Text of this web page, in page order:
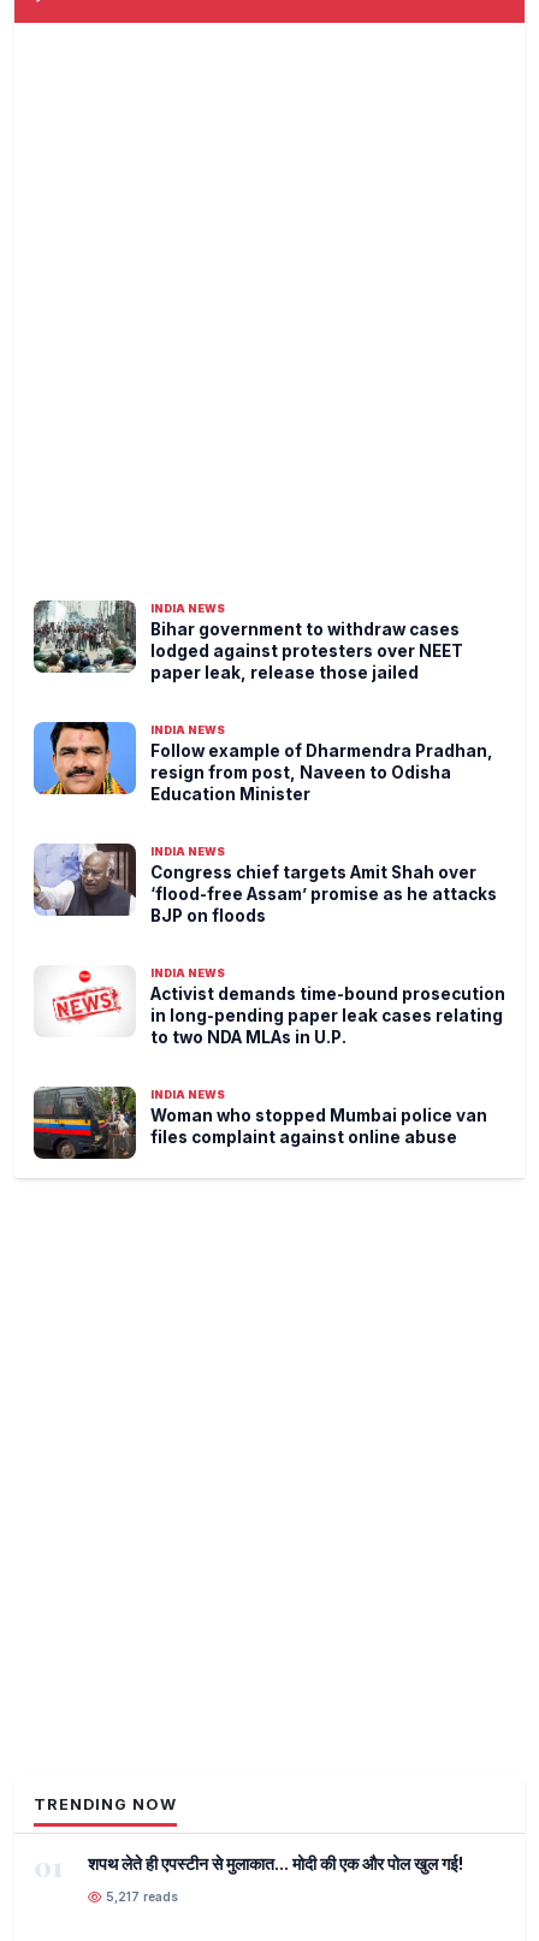
INDIA NEWS
Bihar government to withdraw cases
lodged against protesters over NEET
paper leak, release those jailed
INDIA NEWS
Follow example of Dharmendra Pradhan,
resign from post, Naveen to Odisha
Education Minister
INDIA NEWS
Congress chief targets Amit Shah over
‘flood-free Assam’ promise as he attacks
BJP on floods
INDIA NEWS
Activist demands time-bound prosecution
in long-pending paper leak cases relating
to two NDA MLAs in U.P.
INDIA NEWS
Woman who stopped Mumbai police van
files complaint against online abuse
TRENDING NOW
01 शपथ लेते ही एपस्टीन से मुलाकात... मोदी की एक और पोल खुल गई!
5,217 reads